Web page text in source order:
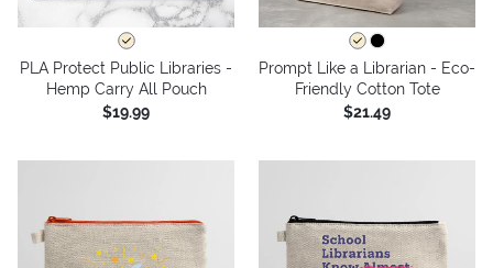
PLA Protect Public Libraries -
Hemp Carry All Pouch
$19.99
Prompt Like a Librarian - Eco-
Friendly Cotton Tote
$21.49